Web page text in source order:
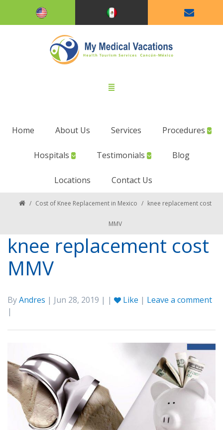
Home About Us Services Procedures
Hospitals Testimonials Blog
Locations Contact Us
/ Cost of Knee Replacement in Mexico / knee replacement cost
MMV
knee replacement cost
MMV
ByAndres | Jun 28, 2019 | | Like | Leave a comment
|